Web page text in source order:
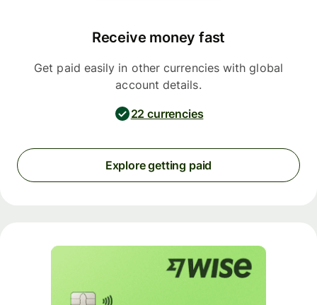
Receive money fast
Get paid easily in other currencies with global
account details.
22 currencies
Explore getting paid